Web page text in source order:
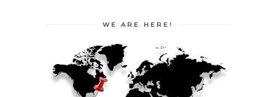
WE ARE HERE!